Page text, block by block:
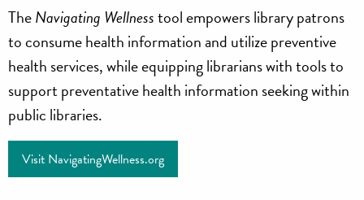
Navigating
Wellness
TheNavigating Wellnesstool empowers library patrons
to consume health information and utilize preventive
health services, while equipping librarians with tools to
support preventative health information seeking within
public libraries.
Visit NavigatingWellness.org